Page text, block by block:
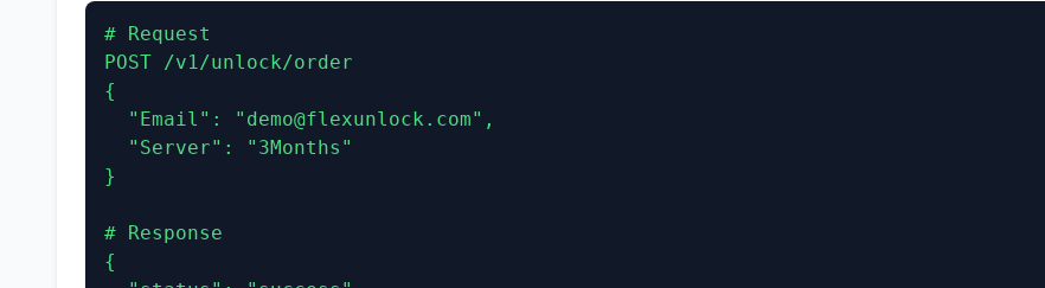
# Request
POST /v1/unlock/order
{
}
# Response
{